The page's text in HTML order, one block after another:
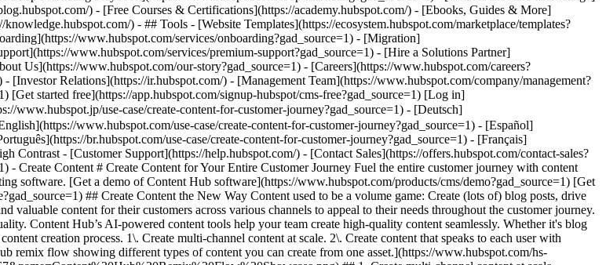
use [AI content creation](https://www.hubspot.com/products/CMS/AI-BLOG-WRITER?gad_source=1) tools to automatically generate copy in your brand's voice and style. ## Within the first year of using Content Hub, customers saw: - ![](https://www.hubspot.com/hubfs/DO%20NOT%20USE%20-%20WBZ%202025%20Rebrand-%20contact%20Teenie%20Rose%20for%20usage/DO%20NOT%20USE-%202025%20Rebrand%20Feature%20B%20%5Bcontact%20Teenie%20Rose%5D/DO%20NOT%20USE-%20Related%20Resources%20Pictograms-%20contact%20Teenie%20Rose%20for%20usage/HS_Pictograms_Growth%283%29.svg) ### +110% increase in inbound leads [Download ROI report download the ROI report to learn more](https://www.hubspot.com/roi?gad_source=1) - ![](https://www.hubspot.com/hs-fs/hubfs/DO%20NOT%20USE%20-%20WBZ%202025%20Rebrand-%20contact%20Teenie%20Rose%20for%20usage/Pictograms/HS_Pictograms_Website_Traffic.webp?width=2000&height=2000&name=HS_Pictograms_Website_Traffic.webp) ### +192% increase in web traffic [Download ROI report download the ROI report to learn more](https://www.hubspot.com/roi?gad_source=1) - ![](https://www.hubspot.com/hubfs/DO%20NOT%20USE%20-%20WBZ%202025%20Rebrand-%20contact%20Teenie%20Rose%20for%20usage/DO%20NOT%20USE-%202025%20Rebrand%20Feature%20B%20%5Bcontact%20Teenie%20Rose%5D/DO%20NOT%20USE-%20Related%20Resources%20Pictograms-%20contact%20Teenie%20Rose%20for%20usage/HS_Pictograms_Generate%20Leads.svg) ### 73% of marketers increase lead quality [Download ROI report download the ROI report to learn more](https://www.hubspot.com/roi?gad_source=1) ## Create content for every stage of the customer journey with Content Hub. Easily create personalized content experiences that drive engagement across your entire customer journey with tools that help you scale your content output, personalize each user’s experience, and stay on brand while you’re doing it. [Learn more about Content Hub software](https://www.hubspot.com/products/content?gad_source=1) [Get started free with HubSpot](https://app.hubspot.com/signup-hubspot/cms-free?gad_source=1) ![](https://www.hubspot.com/hs-fs/hubfs/DO%20NOT%20USE%20-%20WBZ%202025%20Rebrand-%20contact%20Teenie%20Rose%20for%20usage/DO%20NOT%20USE-%202025%20Rebrand%20Feature%20B%20%5Bcontact%20Teenie%20Rose%5D/DO%20NOT%20USE-%20Other%20Feature%20B%20images-%20contact%20Teenie%20Rose%20for%20usage/Creative%20Thinking_Linear_llustrations_Environmental.webp?width=380&height=380&name=Creative%20Thinking_Linear_llustrations_Environmental.webp) ## Discover How Businesses Like Yours are Creating Content ![Rankmi-2](https://www.hubspot.com/hs-fs/hubfs/Rankmi-2.png?width=567&height=386&name=Rankmi-2.png) ### How Rankmi Used Content Hub to Increase MQLs by 35% See how Rankmi uses HubSpot to create and customize content that’s relevant to different audiences across Latin America. [Read Rankmi story on the case study page](https://www.hubspot.com/case-studies/rankmi?gad_source=1) ![](https://www.hubspot.com/hs-fs/hubfs/ClassPass-Jun-17-2024-05-23-40-9723-PM.png?width=567&height=361&name=ClassPass-Jun-17-2024-05-23-40-9723-PM.png) ### ClassPass Switched to Content Hub and Boosted Lead Conversion by 52% Learn how ClassPass uses Content Hub to manage its website efficiently and increase lead conversion rates by 52%. [Read ClassPass story on case study page](https://www.hubspot.com/case-studies/classpass?gad_source=1) ## Related Resources ![](https://www.hubspot.com/hubfs/DO%20NOT%20USE%20-%20WBZ%202025%20Rebrand-%20contact%20Teenie%20Rose%20for%20usage/DO%20NOT%20USE-%202025%20Rebrand%20Feature%20B%20%5Bcontact%20Teenie%20Rose%5D/DO%20NOT%20USE-%20Related%20Resources%20Pictograms-%20contact%20Teenie%20Rose%20for%20usage/HS_Pictograms_Guides.svg) ### The Ultimate Guide to Content Creation Everything you need to know about creating content that attracts and converts. [Read the guideto planning your content](https://blog.hubspot.com/marketing/content-creation?gad_source=1) ![](https://www.hubspot.com/hs-fs/hubfs/DO%20NOT%20USE%20-%20WBZ%202025%20Rebrand-%20contact%20Teenie%20Rose%20for%20usage/DO%20NOT%20USE-%20About%20Us%20images%20%5BContact%20Teenie%20Rose%20for%20usage%5D/Pictograms%20-%20DO%20NOT%20use%20without%20permission/HS_Pictograms_Social_Media.webp?width=110&height=110&name=HS_Pictograms_Social_Media.webp) ### How to Create a Social Media Calendar A comprehensive guide for managing social media, plus, a free downloadable template. [Plan your contentwith this blog post](https://blog.hubspot.com/marketing/social-media-calendar-tools?gad_source=1) ![](https://www.hubspot.com/hubfs/DO%20NOT%20USE%20-%20WBZ%202025%20Rebrand-%20contact%20Teenie%20Rose%20for%20usage/DO%20NOT%20USE-%202025%20Rebrand%20Feature%20B%20%5Bcontact%20Teenie%20Rose%5D/DO%20NOT%20USE-%20Related%20Resources%20Pictograms-%20contact%20Teenie%20Rose%20for%20usage/HS_Pictograms_Automate%20Marketing.svg) ### Free Course: AI for Marketing Learn how AI can supercharge content creation and personalization. [Take the courseon HubSpot Academy](https://academy.hubspot.com/courses/AI-for-Marketers?gad_source=1) ## Start Creating Content Today With Content Hub Create customized content experiences that boost interaction throughout the entire customer journey. Using Content Hub’s tools to expand your content production, tailor each user's experience, and support brand consistency. [Get a demo of Content Hub software](https://www.hubspot.com/products/content?gad_source=1) [Get started free with Content Hub's free tools](https://app.hubspot.com/signup-hubspot/cms-free?gad_source=1) ![](https://www.hubspot.com/hs-fs/hubfs/CSOL/module-assets/hubspot-2025/cta-content-block/_cta_contentblock_headshots_headshot_japanese_3.png?width=380&name=_cta_contentblock_headshots_headshot_j